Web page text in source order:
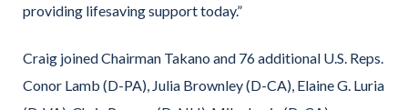
providing lifesaving support today.”
Craig joined Chairman Takano and 76 additional U.S. Reps.
Conor Lamb (D-PA), Julia Brownley (D-CA), Elaine G. Luria